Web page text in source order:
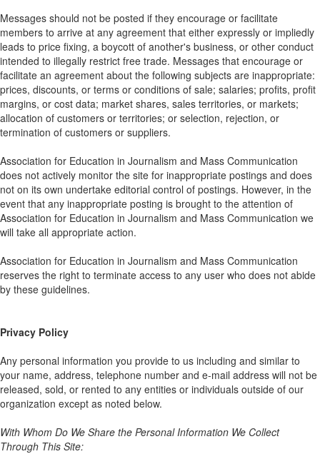
Messages should not be posted if they encourage or facilitate
members to arrive at any agreement that either expressly or impliedly
leads to price fixing, a boycott of another's business, or other conduct
intended to illegally restrict free trade. Messages that encourage or
facilitate an agreement about the following subjects are inappropriate:
prices, discounts, or terms or conditions of sale; salaries; profits, profit
margins, or cost data; market shares, sales territories, or markets;
allocation of customers or territories; or selection, rejection, or
termination of customers or suppliers.
Association for Education in Journalism and Mass Communication
does not actively monitor the site for inappropriate postings and does
not on its own undertake editorial control of postings. However, in the
event that any inappropriate posting is brought to the attention of
Association for Education in Journalism and Mass Communication we
will take all appropriate action.
Association for Education in Journalism and Mass Communication
reserves the right to terminate access to any user who does not abide
by these guidelines.
Privacy Policy
Any personal information you provide to us including and similar to
your name, address, telephone number and e-mail address will not be
released, sold, or rented to any entities or individuals outside of our
organization except as noted below.
With Whom Do We Share the Personal Information We Collect
Through This Site: